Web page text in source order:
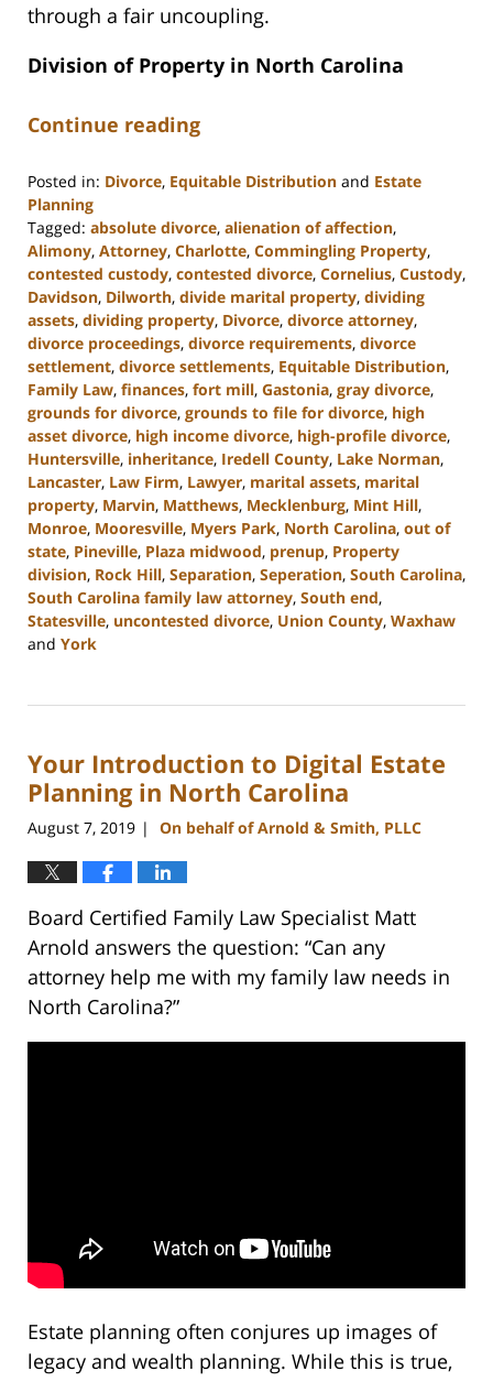
through a fair uncoupling.
Division of Property in North Carolina
Continue reading
Posted in: Divorce, Equitable Distribution and Estate
Planning
Tagged: absolute divorce, alienation of affection,
Alimony, Attorney, Charlotte, Commingling Property,
contested custody, contested divorce, Cornelius, Custody,
Davidson, Dilworth, divide marital property, dividing
assets, dividing property, Divorce, divorce attorney,
divorce proceedings, divorce requirements, divorce
settlement, divorce settlements, Equitable Distribution,
Family Law, finances, fort mill, Gastonia, gray divorce,
grounds for divorce, grounds to file for divorce, high
asset divorce, high income divorce, high-profile divorce,
Huntersville, inheritance, Iredell County, Lake Norman,
Lancaster, Law Firm, Lawyer, marital assets, marital
property, Marvin, Matthews, Mecklenburg, Mint Hill,
Monroe, Mooresville, Myers Park, North Carolina, out of
state, Pineville, Plaza midwood, prenup, Property
division, Rock Hill, Separation, Seperation, South Carolina,
South Carolina family law attorney, South end,
Statesville, uncontested divorce, Union County, Waxhaw
and York
20,
11:06
am
Your Introduction to Digital Estate
Planning in North Carolina
August 7, 2019 | On behalf of Arnold & Smith, PLLC
Board Certified Family Law Specialist Matt
Arnold answers the question: “Can any
attorney help me with my family law needs in
North Carolina?”
Estate planning often conjures up images of
legacy and wealth planning. While this is true,